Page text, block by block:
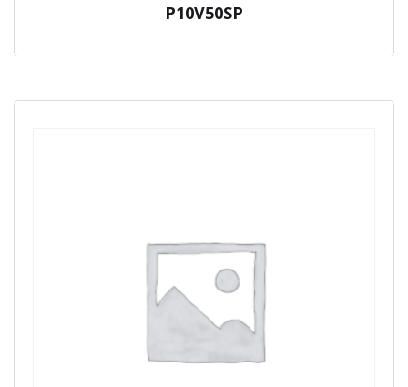
P10V50SP